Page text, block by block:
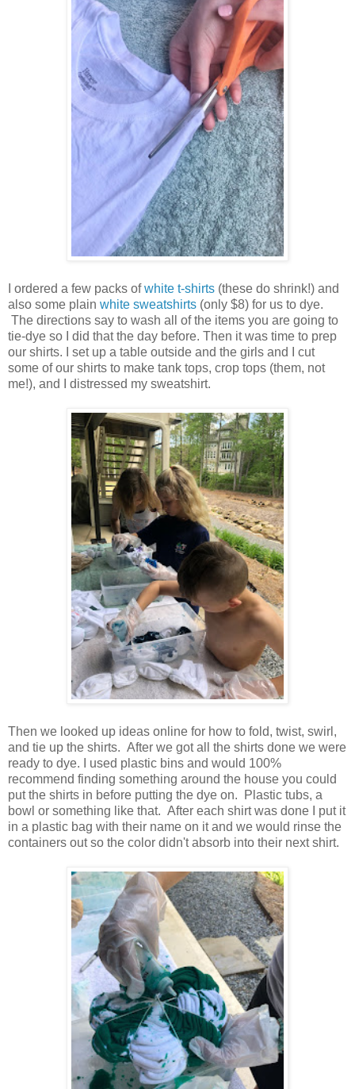
I ordered a few packs ofwhite t-shirts (these do shrink!) and
also some plain white sweatshirts (only $8) for us to dye.
The directions say to wash all of the items you are going to
tie-dye so I did that the day before. Then it was time to prep
our shirts. I set up a table outside and the girls and I cut
some of our shirts to make tank tops, crop tops (them, not
me!), and I distressed my sweatshirt.
Then we looked up ideas online for how to fold, twist, swirl,
and tie up the shirts. After we got all the shirts done we were
ready to dye. I used plastic bins and would 100%
recommend finding something around the house you could
put the shirts in before putting the dye on. Plastic tubs, a
bowl or something like that. After each shirt was done I put it
in a plastic bag with their name on it and we would rinse the
containers out so the color didn't absorb into their next shirt.